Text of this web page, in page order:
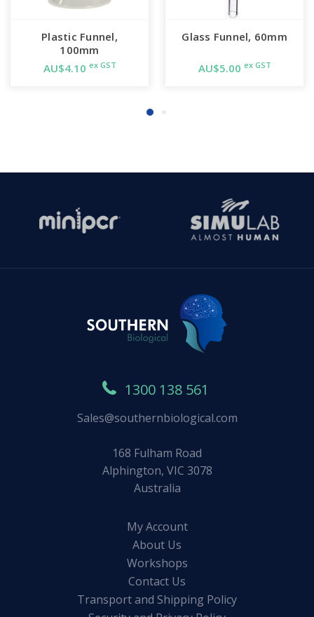
Plastic Funnel,
100mm
AU$4.10 ex GST
Glass Funnel, 60mm
AU$5.00 ex GST
1300 138 561
Sales@southernbiological.com
168 Fulham Road
Alphington, VIC 3078
Australia
My Account
About Us
Workshops
Contact Us
Transport and Shipping Policy